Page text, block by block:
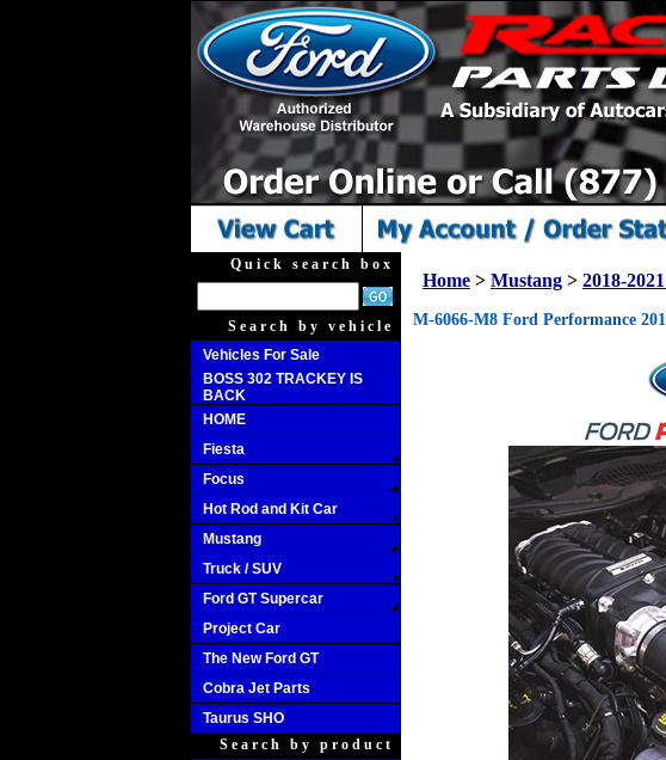
Quick search box
Search by vehicle
Vehicles For Sale
BOSS 302 TRACKEY IS
BACK
HOME
Fiesta
Focus
Hot Rod and Kit Car
Mustang
Truck / SUV
Ford GT Supercar
Project Car
The New Ford GT
Cobra Jet Parts
Taurus SHO
Search by product
Home > Mustang > 2018-
M-6066-M8 Ford Performance